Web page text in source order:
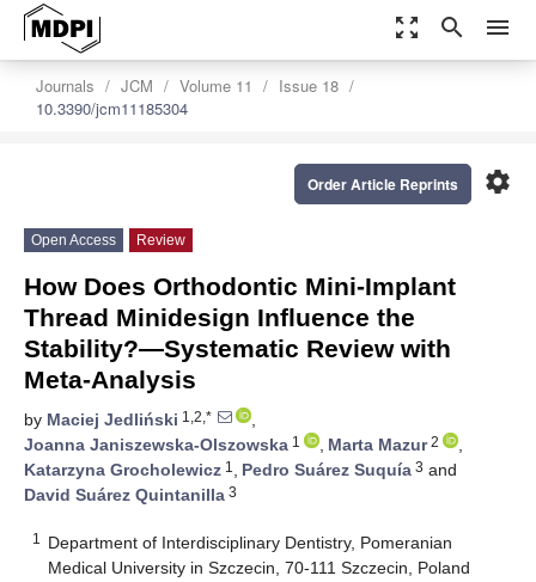
zoom_out_map search menu
Journals JCM Volume 11
Issue 18
10.3390/jcm11185304
settings
Order Article Reprints
Open Access Review
How Does Orthodontic Mini-Implant
Thread Minidesign Influence the
Stability?—Systematic Review with
Meta-Analysis
by Maciej Jedliński 1,2,*
,
Joanna Janiszewska-Olszowska 1 , Marta Mazur2
,
Katarzyna Grocholewicz 1 , Pedro Suárez Suquía 3 and
David Suárez Quintanilla 3
1
Department of Interdisciplinary Dentistry, Pomeranian
Medical University in Szczecin, 70-111 Szczecin, Poland